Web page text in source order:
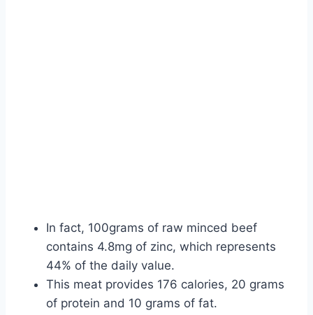
In fact, 100grams of raw minced beef
contains 4.8mg of zinc, which represents
44% of the daily value.
This meat provides 176 calories, 20 grams
of protein and 10 grams of fat.